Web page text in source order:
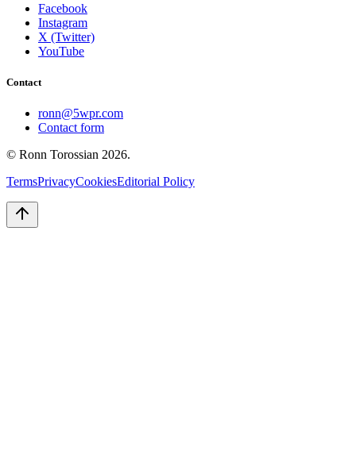
Facebook
Instagram
X (Twitter)
YouTube
Contact
ronn@5wpr.com
Contact form
© Ronn Torossian 2026.
TermsPrivacyCookiesEditorial Policy